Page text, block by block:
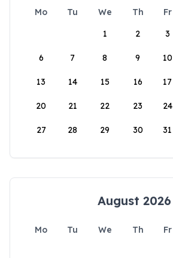
Mo Tu We Th Fr
1
2 3
6 7 8 9 10
13 14 15 16 17
20 21 22 23 24
27 28 29 30 31
August 2026
Mo Tu We Th Fr